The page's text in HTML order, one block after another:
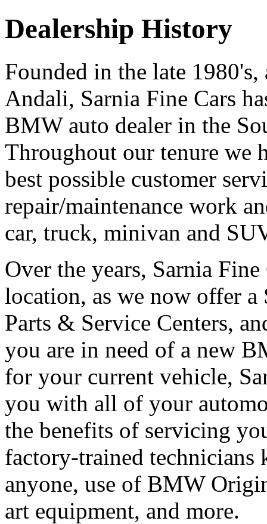
Dealership History
Founded in the late
Andali, Sarnia Fine Cars
BMW auto dealer in the
Throughout our tenure we
best possible customer
repair/maintenance work
car, truck, minivan and
Over the years, Sarnia
location, as we now offer
Parts & Service Centers,
you are in need of a new
for your current vehicle,
you with all of your
the benefits of servicing
factory-trained technicians
anyone, use of BMW
art equipment, and more.